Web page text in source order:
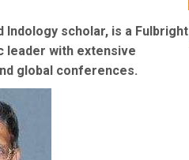
Indology scholar, is a Fulbright
leader with extensive
global conferences.